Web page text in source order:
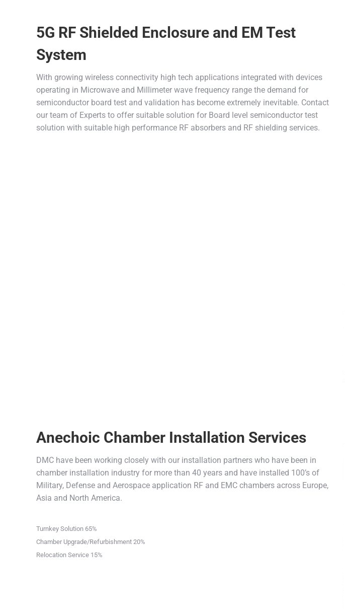
5G RF Shielded Enclosure and EM Test
System
With growing wireless connectivity high tech applications integrated with devices
operating in Microwave and Millimeter wave frequency range the demand for
semiconductor board test and validation has become extremely inevitable. Contact
our team of Experts to offer suitable solution for Board level semiconductor test
solution with suitable high performance RF absorbers and RF shielding services.
Anechoic Chamber Installation Services
DMC have been working closely with our installation partners who have been in
chamber installation industry for more than 40 years and have installed 100’s of
Military, Defense and Aerospace application RF and EMC chambers across Europe,
Asia and North America.
Turnkey Solution 65%
Chamber Upgrade/Refurbishment 20%
Relocation Service 15%